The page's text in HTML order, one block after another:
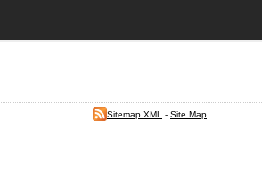
Sitemap XML - Site Map